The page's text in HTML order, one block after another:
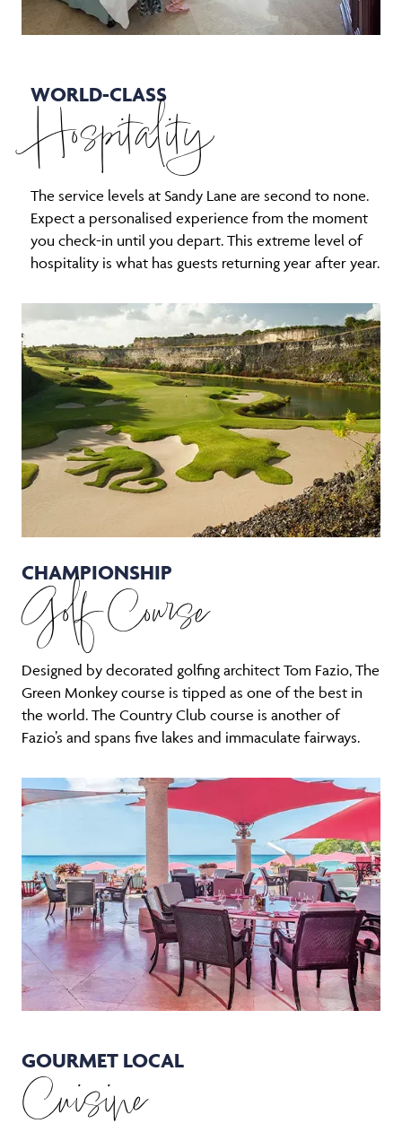
WORLD-CLASS
Hospitality
The service levels at Sandy Lane are second to none.
Expect a personalised experience from the moment
you check-in until you depart. This extreme level of
hospitality is what has guests returning year after year.
CHAMPIONSHIP
Golf Course
Designed by decorated golfing architect Tom Fazio, The
Green Monkey course is tipped as one of the best in
the world. The Country Club course is another of
Fazio’s and spans five lakes and immaculate fairways.
GOURMET LOCAL
Cuisine